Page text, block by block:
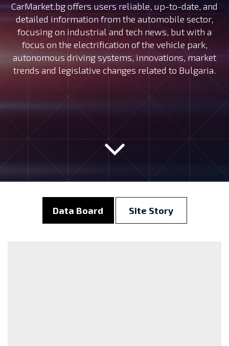
CarMarket.bg offers users reliable, up-to-date, and
detailed information from the automobile sector,
focusing on industrial and tech news, but with a
focus on the electrification of the vehicle park,
autonomous driving systems, innovations, market
trends and legislative changes related to Bulgaria.
Data Board Site Story